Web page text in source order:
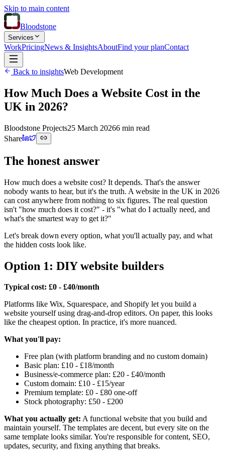
Skip to main content
Bloodstone
Services
WorkPricingNews & InsightsAboutFind your planContact
Back to insightsWeb Development
How Much Does a Website Cost in the
UK in 2026?
Bloodstone Projects25 March 20266 min read
Share
The honest answer
How much does a website cost? It depends. That's the answer
nobody wants to hear, but it's the truth. A website in the UK in 2026
can cost anywhere from nothing to six figures. The real question
isn't "how much does it cost?" - it's "what do I actually need, and
what's the smartest way to get it?"
Let's break down every option, what you'll actually pay, and what
the hidden costs look like.
Option 1: DIY website builders
Typical cost: £0 - £40/month
Platforms like Wix, Squarespace, and Shopify let you build a
website yourself using drag-and-drop editors. On paper, this looks
like the cheapest option. In practice, it's more nuanced.
What you'll pay:
Free plan (with platform branding and no custom domain)
Basic plan: £10 - £18/month
Business/e-commerce plan: £20 - £40/month
Custom domain: £10 - £15/year
Premium template: £0 - £80 one-off
Stock photography: £50 - £200
What you actually get: A functional website that you build and
maintain yourself. The templates are decent, but every site on the
same template looks similar. You're responsible for content, SEO,
updates, security, and fixing anything that breaks.